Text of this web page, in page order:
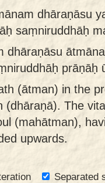
dhāraṇāsu
saṃniruddhāḥ
dhāraṇāsu
prāṇāḥ
(ātman) in the
(dhāraṇā). The
(mahātman),
upwards.
Separated